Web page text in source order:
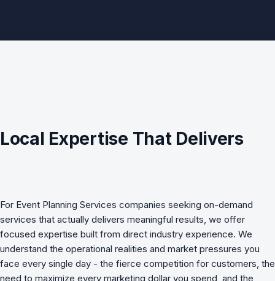
Local Expertise That Delivers
For Event Planning Services companies seeking on-demand
services that actually delivers meaningful results, we offer
focused expertise built from direct industry experience. We
understand the operational realities and market pressures you
face every single day - the fierce competition for customers, the
need to maximize every marketing dollar you spend, and the